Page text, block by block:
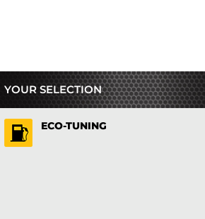
YOUR SELECTION
ECO-TUNING